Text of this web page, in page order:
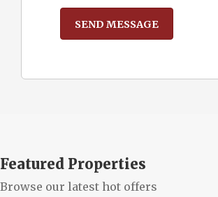
Featured Properties
Browse our latest hot offers